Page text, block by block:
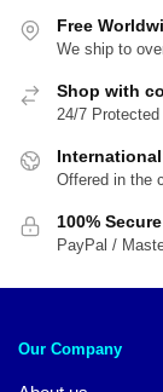
Free
We ship to
Shop with
24/7
Offered in the
100%
PayPal /
Our Company